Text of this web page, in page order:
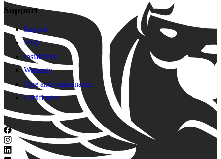
Support
Support
FAQ
Installation
Warranty
Care and maintenance
Certificates